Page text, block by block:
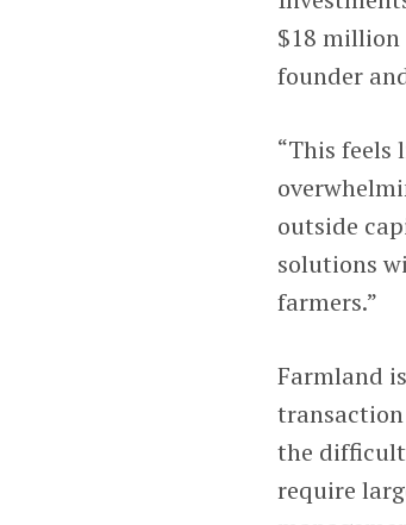
$18 million
founder
“This feels
outside
solutions
farmers.”
Farmland
the
require